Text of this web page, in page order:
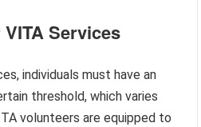
Services
individuals must have an
threshold, which varies
volunteers are equipped to